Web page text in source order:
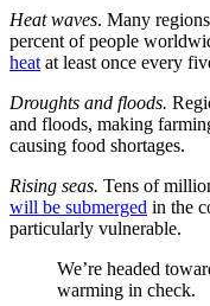
Heat waves. Many
percent of people
heat at least once every
Droughts and floods.
and floods, making
causing food shortages.
Rising seas. Tens of
will be submerged in the
particularly vulnerable.
We’re headed
warming in check.